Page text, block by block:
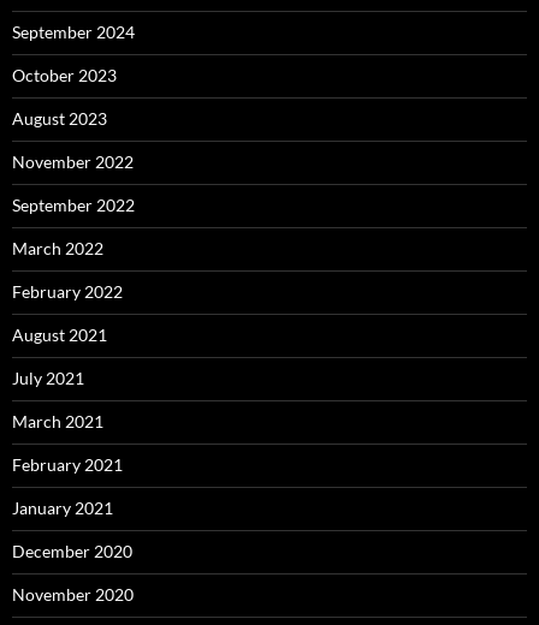
September 2024
October 2023
August 2023
November 2022
September 2022
March 2022
February 2022
August 2021
July 2021
March 2021
February 2021
January 2021
December 2020
November 2020